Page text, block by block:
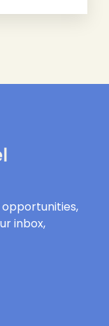
opportunities,
inbox,